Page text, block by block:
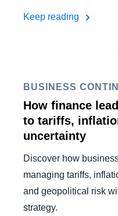
Keep reading
BUSINESS
How finance
to tariffs,
uncertainty
Discover how
managing tariffs,
and geopolitical risk
strategy.